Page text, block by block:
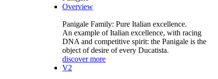
Overview
Panigale Family: Pure Italian excellence.
An example of Italian excellence, with racing
DNA and competitive spirit: the Panigale is the
object of desire of every Ducatista.
discover more
V2